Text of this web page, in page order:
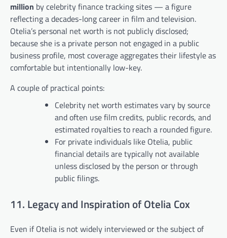
million by celebrity finance tracking sites — a figure
reflecting a decades-long career in film and television.
Otelia’s personal net worth is not publicly disclosed;
because she is a private person not engaged in a public
business profile, most coverage aggregates their lifestyle as
comfortable but intentionally low-key.
A couple of practical points:
Celebrity net worth estimates vary by source
and often use film credits, public records, and
estimated royalties to reach a rounded figure.
For private individuals like Otelia, public
financial details are typically not available
unless disclosed by the person or through
public filings.
11. Legacy and Inspiration of Otelia Cox
Even if Otelia is not widely interviewed or the subject of